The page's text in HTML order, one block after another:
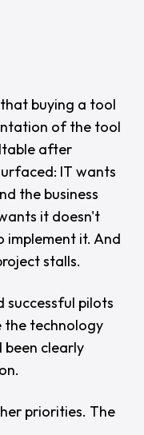
buying a tool
of the tool
after
IT wants
the business
it doesn't
implement it. And
stalls.
successful pilots
the technology
been clearly
priorities. The